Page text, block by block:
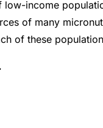
income
of many
of these